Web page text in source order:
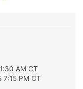
AM CT
7:15 PM CT